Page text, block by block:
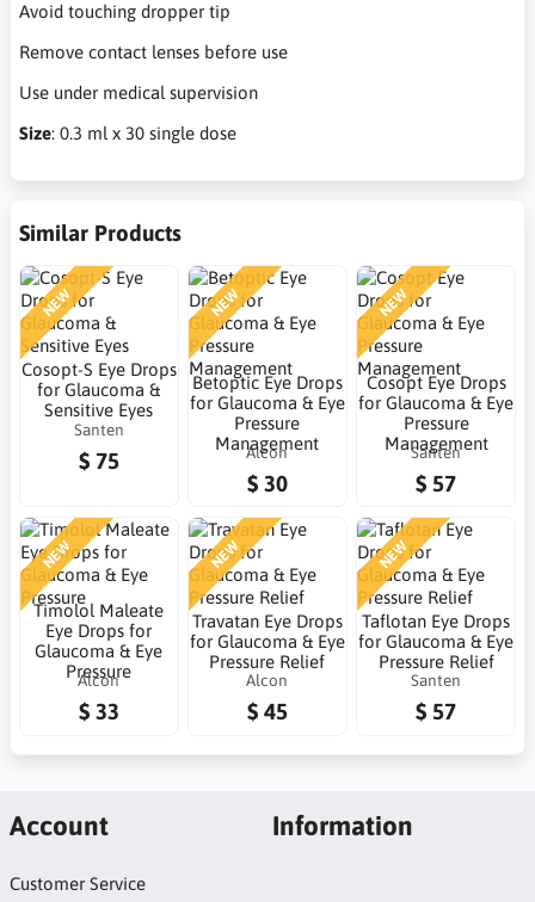
Avoid touching dropper tip
Remove contact lenses before use
Use under medical supervision
Size: 0.3 ml x 30 single dose
Similar Products
NEW
Cosopt-S Eye Drops
for Glaucoma &
Sensitive Eyes
Santen
$ 75
NEW
Betoptic Eye Drops
for Glaucoma & Eye
Pressure
Management
Alcon
$ 30
NEW
Cosopt Eye Drops
for Glaucoma & Eye
Pressure
Management
Santen
$ 57
NEW
Timolol Maleate
Eye Drops for
Glaucoma & Eye
Pressure
Alcon
$ 33
NEW
Travatan Eye Drops
for Glaucoma & Eye
Pressure Relief
Alcon
$ 45
NEW
Taflotan Eye Drops
for Glaucoma & Eye
Pressure Relief
Santen
$ 57
Account
Customer Service
Information